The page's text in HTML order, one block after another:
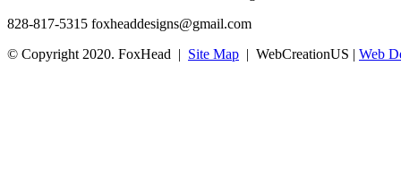
828-817-5315 foxheaddesigns@gmail.com
© Copyright 2020. FoxHead | Site Map | WebCreationUS | Web